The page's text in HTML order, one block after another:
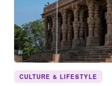
CULTURE & LIFESTYLE